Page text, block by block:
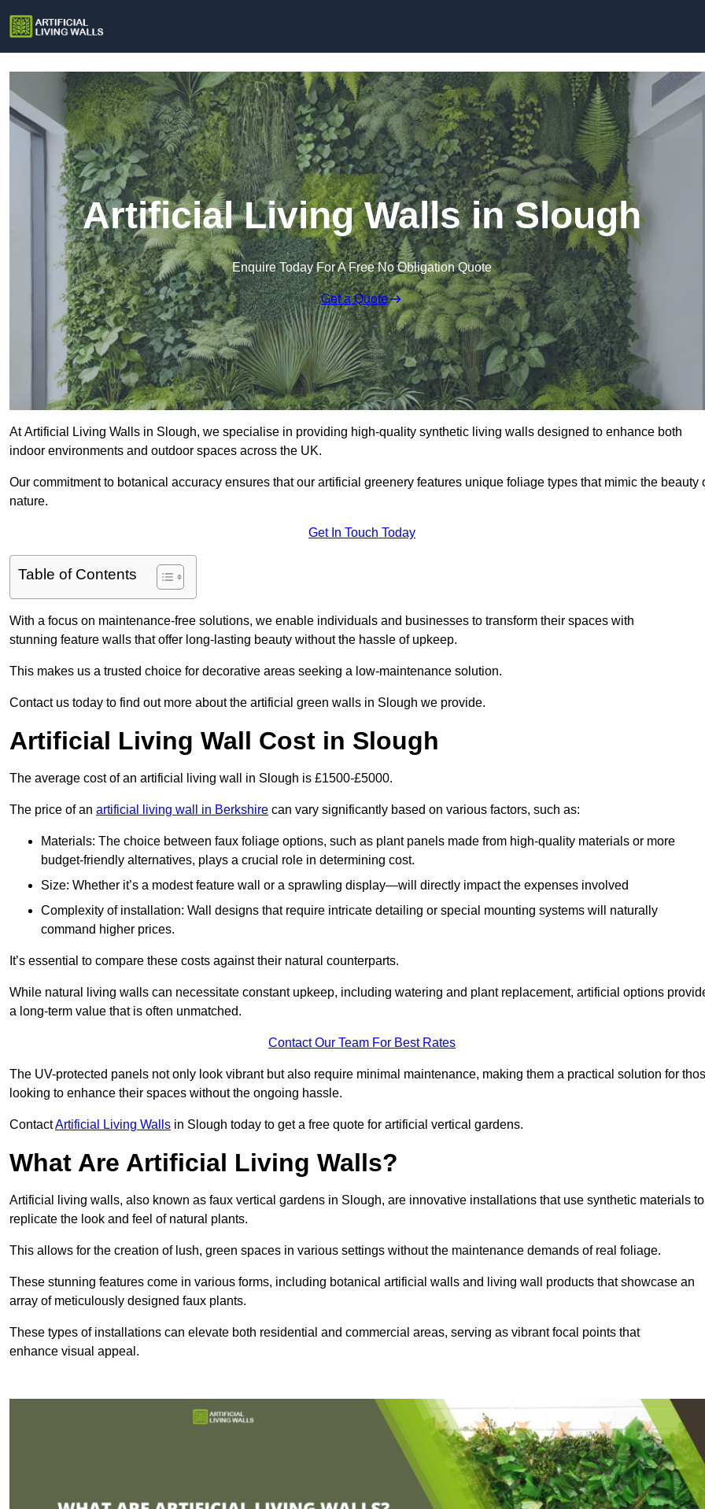
Artificial Living Walls in Slough
Enquire Today For A Free No Obligation Quote
Get a Quote
At Artificial Living Walls in Slough, we specialise in providing high-quality synthetic living walls designed to enhance both
indoor environments and outdoor spaces across the UK.
Our commitment to botanical accuracy ensures that our artificial greenery features unique foliage types that mimic the beauty
nature.
Get In Touch Today
Table of Contents
With a focus on maintenance-free solutions, we enable individuals and businesses to transform their spaces with
stunning feature walls that offer long-lasting beauty without the hassle of upkeep.
This makes us a trusted choice for decorative areas seeking a low-maintenance solution.
Contact us today to find out more about the artificial green walls in Slough we provide.
Artificial Living Wall Cost in Slough
The average cost of an artificial living wall in Slough is £1500-£5000.
The price of an artificial living wall in Berkshire can vary significantly based on various factors, such as:
Materials: The choice between faux foliage options, such as plant panels made from high-quality materials or more
budget-friendly alternatives, plays a crucial role in determining cost.
Size: Whether it’s a modest feature wall or a sprawling display—will directly impact the expenses involved
Complexity of installation: Wall designs that require intricate detailing or special mounting systems will naturally
command higher prices.
It’s essential to compare these costs against their natural counterparts.
While natural living walls can necessitate constant upkeep, including watering and plant replacement, artificial options
a long-term value that is often unmatched.
Contact Our Team For Best Rates
The UV-protected panels not only look vibrant but also require minimal maintenance, making them a practical solution for
looking to enhance their spaces without the ongoing hassle.
ContactArtificial Living Walls in Slough today to get a free quote for artificial vertical gardens.
What Are Artificial Living Walls?
Artificial living walls, also known as faux vertical gardens in Slough, are innovative installations that use synthetic materials to
replicate the look and feel of natural plants.
This allows for the creation of lush, green spaces in various settings without the maintenance demands of real foliage.
These stunning features come in various forms, including botanical artificial walls and living wall products that showcase an
array of meticulously designed faux plants.
These types of installations can elevate both residential and commercial areas, serving as vibrant focal points that
enhance visual appeal.